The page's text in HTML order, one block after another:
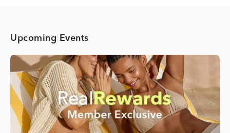
Upcoming Events